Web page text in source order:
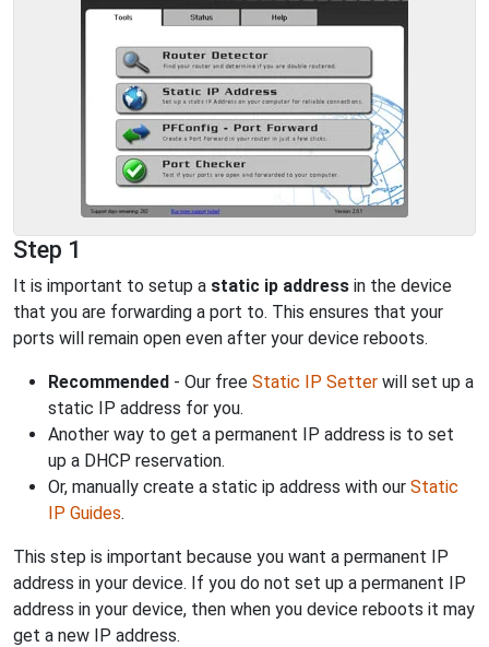
Step 1
It is important to setup a static ip address in the device
that you are forwarding a port to. This ensures that your
ports will remain open even after your device reboots.
Recommended - Our free Static IP Setter will set up a
static IP address for you.
Another way to get a permanent IP address is to set
up a DHCP reservation.
Or, manually create a static ip address with our Static
IP Guides.
This step is important because you want a permanent IP
address in your device. If you do not set up a permanent IP
address in your device, then when you device reboots it may
get a new IP address.